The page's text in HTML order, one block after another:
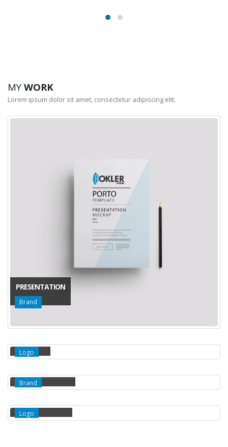
MY WORK
Lorem ipsum dolor sit amet, consectetur adipiscing elit.
PRESENTATION
Brand
Logo
Brand
Logo